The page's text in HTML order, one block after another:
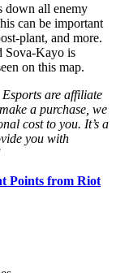
all enemy
can be important
plant, and more.
Sova-Kayo is
on this map.
are affiliate
a purchase, we
cost to you. It’s a
you with
Points from Riot